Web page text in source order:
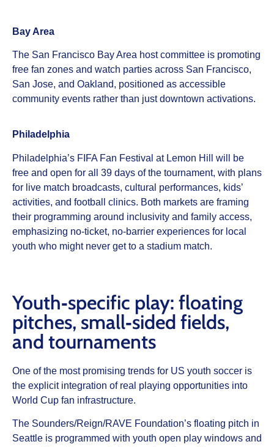
Bay Area
The San Francisco Bay Area host committee is promoting
free fan zones and watch parties across San Francisco,
San Jose, and Oakland, positioned as accessible
community events rather than just downtown activations.
Philadelphia
Philadelphia’s FIFA Fan Festival at Lemon Hill will be
free and open for all 39 days of the tournament, with plans
for live match broadcasts, cultural performances, kids’
activities, and football clinics. Both markets are framing
their programming around inclusivity and family access,
emphasizing no‑ticket, no‑barrier experiences for local
youth who might never get to a stadium match.
Youth‑specific play: floating
pitches, small‑sided fields,
and tournaments
One of the most promising trends for US youth soccer is
the explicit integration of real playing opportunities into
World Cup fan infrastructure.
The Sounders/Reign/RAVE Foundation’s floating pitch in
Seattle is programmed with youth open play windows and